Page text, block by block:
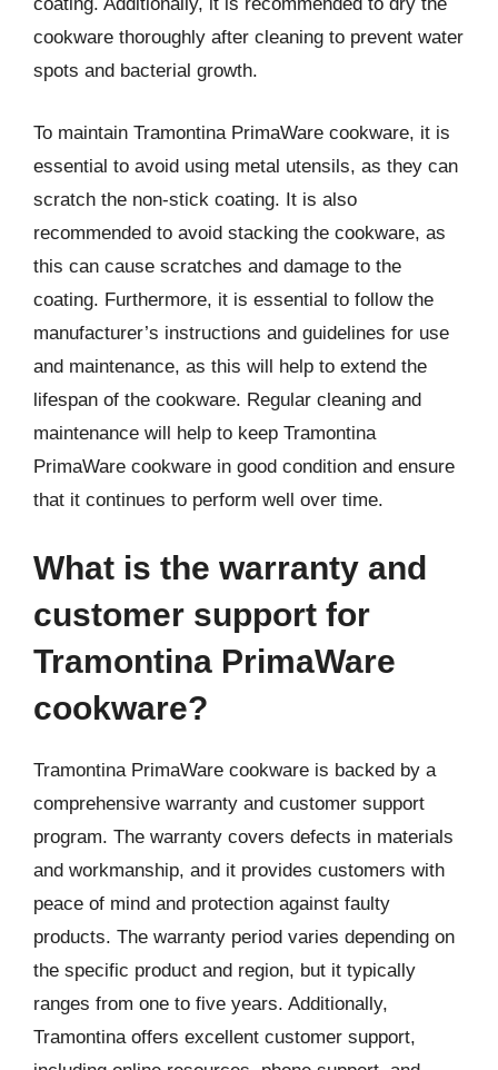
cookware thoroughly after cleaning to prevent water
spots and bacterial growth.
To maintain Tramontina PrimaWare cookware, it is
essential to avoid using metal utensils, as they can
scratch the non-stick coating. It is also
recommended to avoid stacking the cookware, as
this can cause scratches and damage to the
coating. Furthermore, it is essential to follow the
manufacturer’s instructions and guidelines for use
and maintenance, as this will help to extend the
lifespan of the cookware. Regular cleaning and
maintenance will help to keep Tramontina
PrimaWare cookware in good condition and ensure
that it continues to perform well over time.
What is the warranty and
customer support for
Tramontina PrimaWare
cookware?
Tramontina PrimaWare cookware is backed by a
comprehensive warranty and customer support
program. The warranty covers defects in materials
and workmanship, and it provides customers with
peace of mind and protection against faulty
products. The warranty period varies depending on
the specific product and region, but it typically
ranges from one to five years. Additionally,
Tramontina offers excellent customer support,